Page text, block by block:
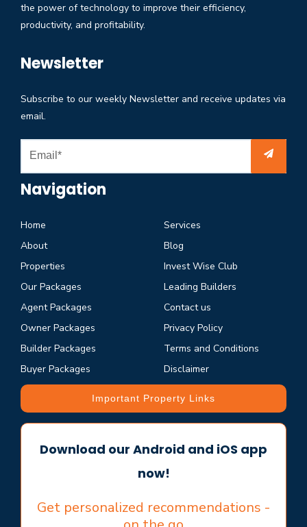
the power of technology to improve their efficiency,
productivity, and profitability.
Newsletter
Subscribe to our weekly Newsletter and receive updates via
email.
Navigation
Home
About
Properties
Our Packages
Agent Packages
Owner Packages
Builder Packages
Buyer Packages
Services
Blog
Invest Wise Club
Leading Builders
Contact us
Privacy Policy
Terms and Conditions
Disclaimer
Important Property Links
Download our Android and iOS app
now!
Get personalized recommendations -